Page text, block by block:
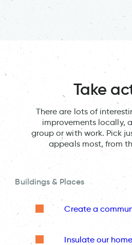
Take
There are lots of
improvements locally,
group or with work. Pick
appeals most, from
Buildings & Places
Create a
Insulate our